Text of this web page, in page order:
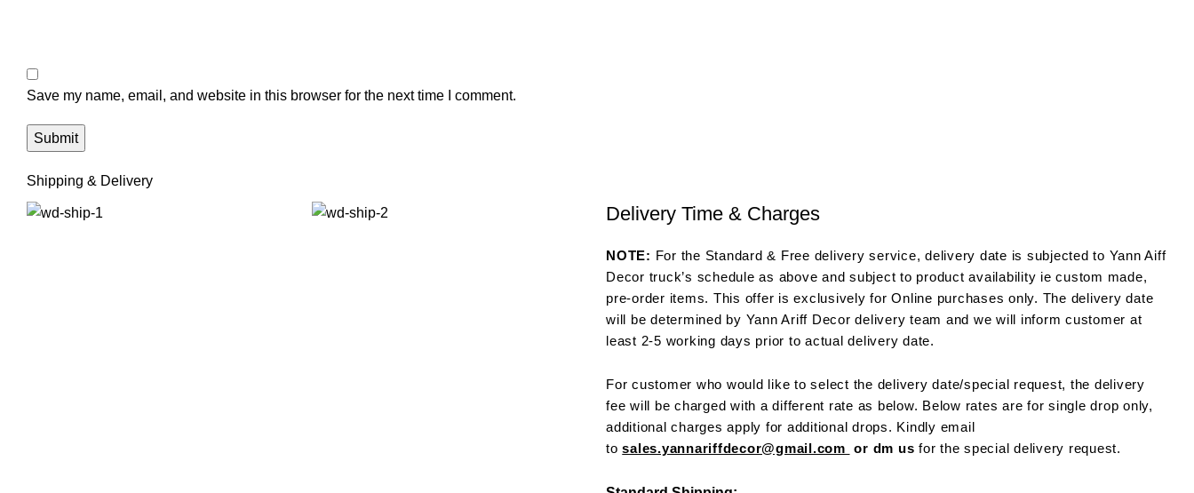
Save my name, email, and website in this browser for the next time I comment.
Shipping & Delivery
Delivery Time & Charges
NOTE: For the Standard & Free delivery service, delivery date is subjected to Yann Aiff
Decor truck’s schedule as above and subject to product availability ie custom made,
pre-order items. This offer is exclusively for Online purchases only. The delivery date
will be determined by Yann Ariff Decor delivery team and we will inform customer at
least 2-5 working days prior to actual delivery date.
For customer who would like to select the delivery date/special request, the delivery
fee will be charged with a different rate as below. Below rates are for single drop only,
additional charges apply for additional drops. Kindly email
tosales.yannariffdecor@gmail.com or dm us for the special delivery request.